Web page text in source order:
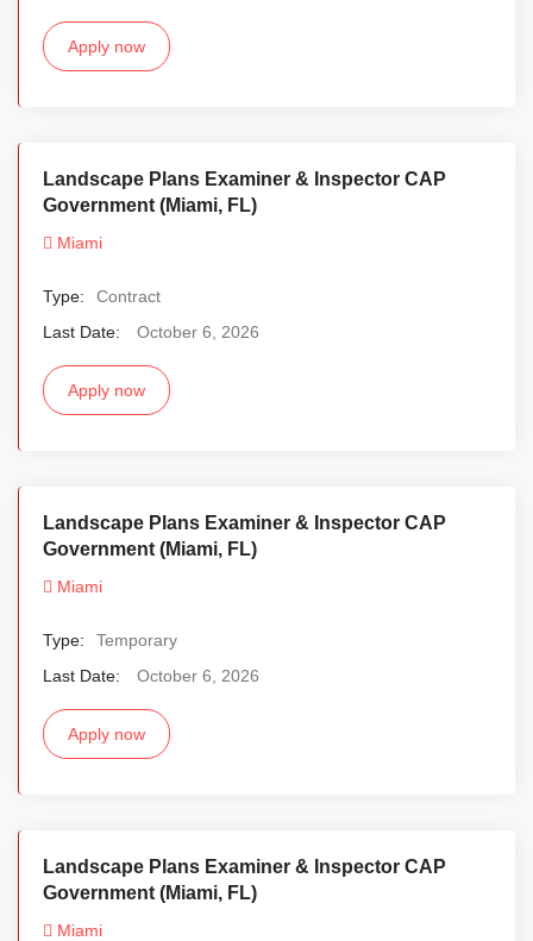
Apply now
Landscape Plans Examiner & Inspector CAP
Government (Miami, FL)
Miami
Type:
Contract
Last Date:
October 6, 2026
Apply now
Landscape Plans Examiner & Inspector CAP
Government (Miami, FL)
Miami
Type:
Temporary
Last Date:
October 6, 2026
Apply now
Landscape Plans Examiner & Inspector CAP
Government (Miami, FL)
Miami